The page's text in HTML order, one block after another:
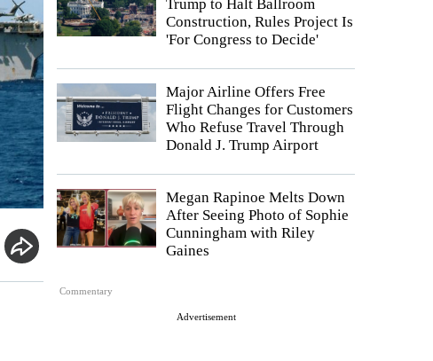
Trump to Halt Ballroom
Construction, Rules Project Is
'For Congress to Decide'
Major Airline Offers Free
Flight Changes for Customers
Who Refuse Travel Through
Donald J. Trump Airport
Commentary
Megan Rapinoe Melts Down
After Seeing Photo of Sophie
Cunningham with Riley
Gaines
Advertisement